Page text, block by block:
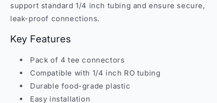
support standard 1/4 inch tubing and ensure secure,
leak-proof connections.
Key Features
Pack of 4 tee connectors
Compatible with 1/4 inch RO tubing
Durable food-grade plastic
Easy installation